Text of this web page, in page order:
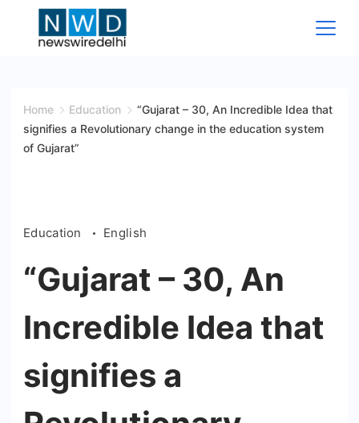
Wire
Delhi
Home Education
“Gujarat – 30, An Incredible Idea that
signifies a Revolutionary change in the education system
of Gujarat”
Education English
“Gujarat – 30, An
Incredible Idea that
signifies a